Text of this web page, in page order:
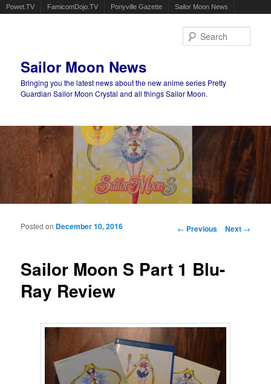
Powet.TV FamicomDojo.TV Ponyville Gazette Sailor Moon News
Sailor Moon News
Bringing you the latest news about the new anime series Pretty
Guardian Sailor Moon Crystal and all things Sailor Moon.
Main menu
Post navigation
← Previous Next →
Sailor Moon S Part 1 Blu-
Ray Review
Posted on December 10, 2016